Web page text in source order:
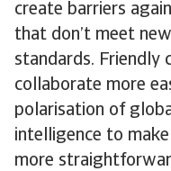
create barriers
that don’t meet
standards. Friendly
collaborate more
polarisation of
intelligence to
more